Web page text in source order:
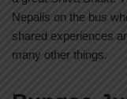
Nepalis on the bus
shared experiences
many other things.